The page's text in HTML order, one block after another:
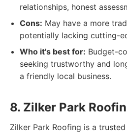
relationships, honest
Cons: May have a more
potentially lacking cutting-
Who it's best for: Budget-
seeking trustworthy and
a friendly local business.
8. Zilker Park
Zilker Park Roofing is a